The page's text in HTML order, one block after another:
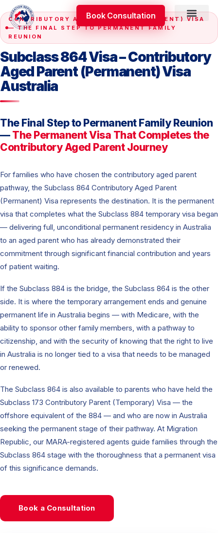
to
content
Book Consultation
CONTRIBUTORY AGED PARENT (PERMANENT) VISA
— THE FINAL STEP TO PERMANENT FAMILY
REUNION
Subclass 864 Visa – Contributory
Aged Parent (Permanent) Visa
Australia
The Final Step to Permanent Family Reunion
— The Permanent Visa That Completes the
Contributory Aged Parent Journey
For families who have chosen the contributory aged parent
pathway, the Subclass 864 Contributory Aged Parent
(Permanent) Visa represents the destination. It is the permanent
visa that completes what the Subclass 884 temporary visa began
— delivering full, unconditional permanent residency in Australia
to an aged parent who has already demonstrated their
commitment through significant financial contribution and years
of patient waiting.
If the Subclass 884 is the bridge, the Subclass 864 is the other
side. It is where the temporary arrangement ends and genuine
permanent life in Australia begins — with Medicare, with the
ability to sponsor other family members, with a pathway to
citizenship, and with the security of knowing that the right to live
in Australia is no longer tied to a visa that needs to be managed
or renewed.
The Subclass 864 is also available to parents who have held the
Subclass 173 Contributory Parent (Temporary) Visa — the
offshore equivalent of the 884 — and who are now in Australia
seeking the permanent stage of their pathway. At Migration
Republic, our MARA-registered agents guide families through the
Subclass 864 stage with the thoroughness that a permanent visa
of this significance demands.
Book a Consultation